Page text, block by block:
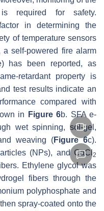
required for safety.
in determining the
of temperature sensors
a self-powered fire alarm
has been reported, as
retardant property is
test results indicate an
compared with
in
Figure 6b. SFA e-
wet spinning, sol-gel,
weaving (Figure 6c).
(NPs), and CaCl2
Ethylene glycol was
fibers through the
polyphosphate and
spray-coated onto the